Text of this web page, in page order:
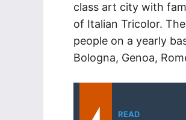
class art city with
of Italian Tricolor.
people on a yearly
Bologna, Genoa,
READ